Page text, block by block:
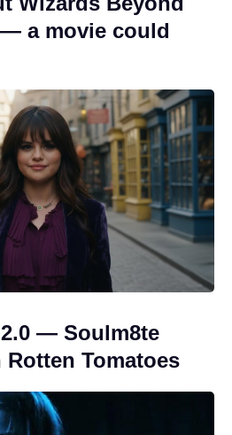
a movie could
— Soulm8te
Tomatoes